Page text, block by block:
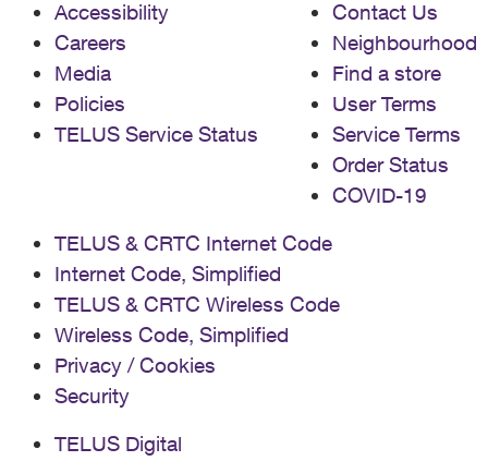
Accessibility
Careers
Media
Policies
TELUS Service Status
Contact Us
Neighbourhood
Find a store
User Terms
Service Terms
Order Status
COVID-19
TELUS & CRTC Internet Code
Internet Code, Simplified
TELUS & CRTC Wireless Code
Wireless Code, Simplified
Privacy / Cookies
Security
TELUS Digital